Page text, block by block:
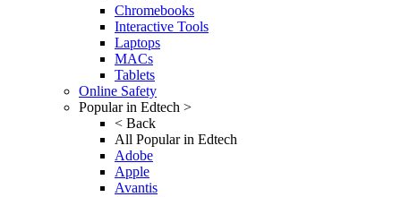
Chromebooks
Interactive Tools
Laptops
MACs
Tablets
Online Safety
Popular in Edtech >
< Back
All Popular in Edtech
Adobe
Apple
Avantis